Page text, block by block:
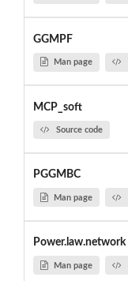
GGMPF
Man page
MCP_soft
Source code
PGGMBC
Man page
Power.law.network
Man page